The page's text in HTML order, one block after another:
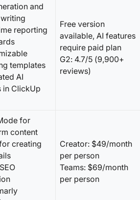
and
reporting
templates
AI
in ClickUp
Free version
available, AI features
require paid plan
G2: 4.7/5 (9,900+
reviews)
for
content
creating
Creator: $49/month
per person
Teams: $69/month
per person